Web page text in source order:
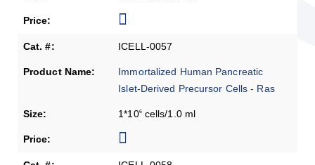
ICELL-0057
Immortalized Human Pancreatic
Islet-Derived Precursor Cells - Ras
1*106cells/1.0 ml